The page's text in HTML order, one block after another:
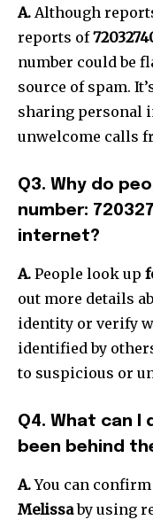
A. Although
reports of
number could be
source of spam.
sharing personal
unwelcome calls
Q3. Why do
number:
internet?
A. People look up
out more details
identity or verify
identified by
to suspicious or
Q4. What can I
been behind
A.You can
Melissaby using